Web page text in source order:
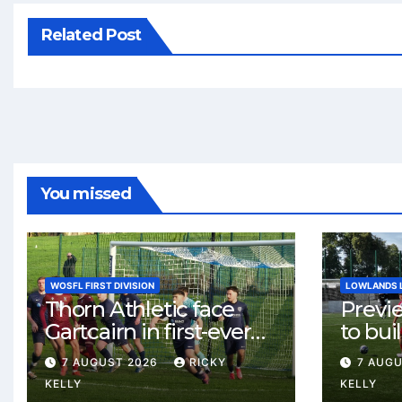
Related Post
You missed
WOSFL FIRST DIVISION
Thorn Athletic face
Gartcairn in first-ever
meeting at MTC Park
7 AUGUST 2026
RICKY
KELLY
LOWLANDS
to
Celtic
7
KELLY